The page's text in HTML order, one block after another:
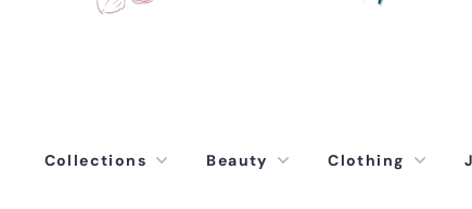
Collections Beauty Clothing